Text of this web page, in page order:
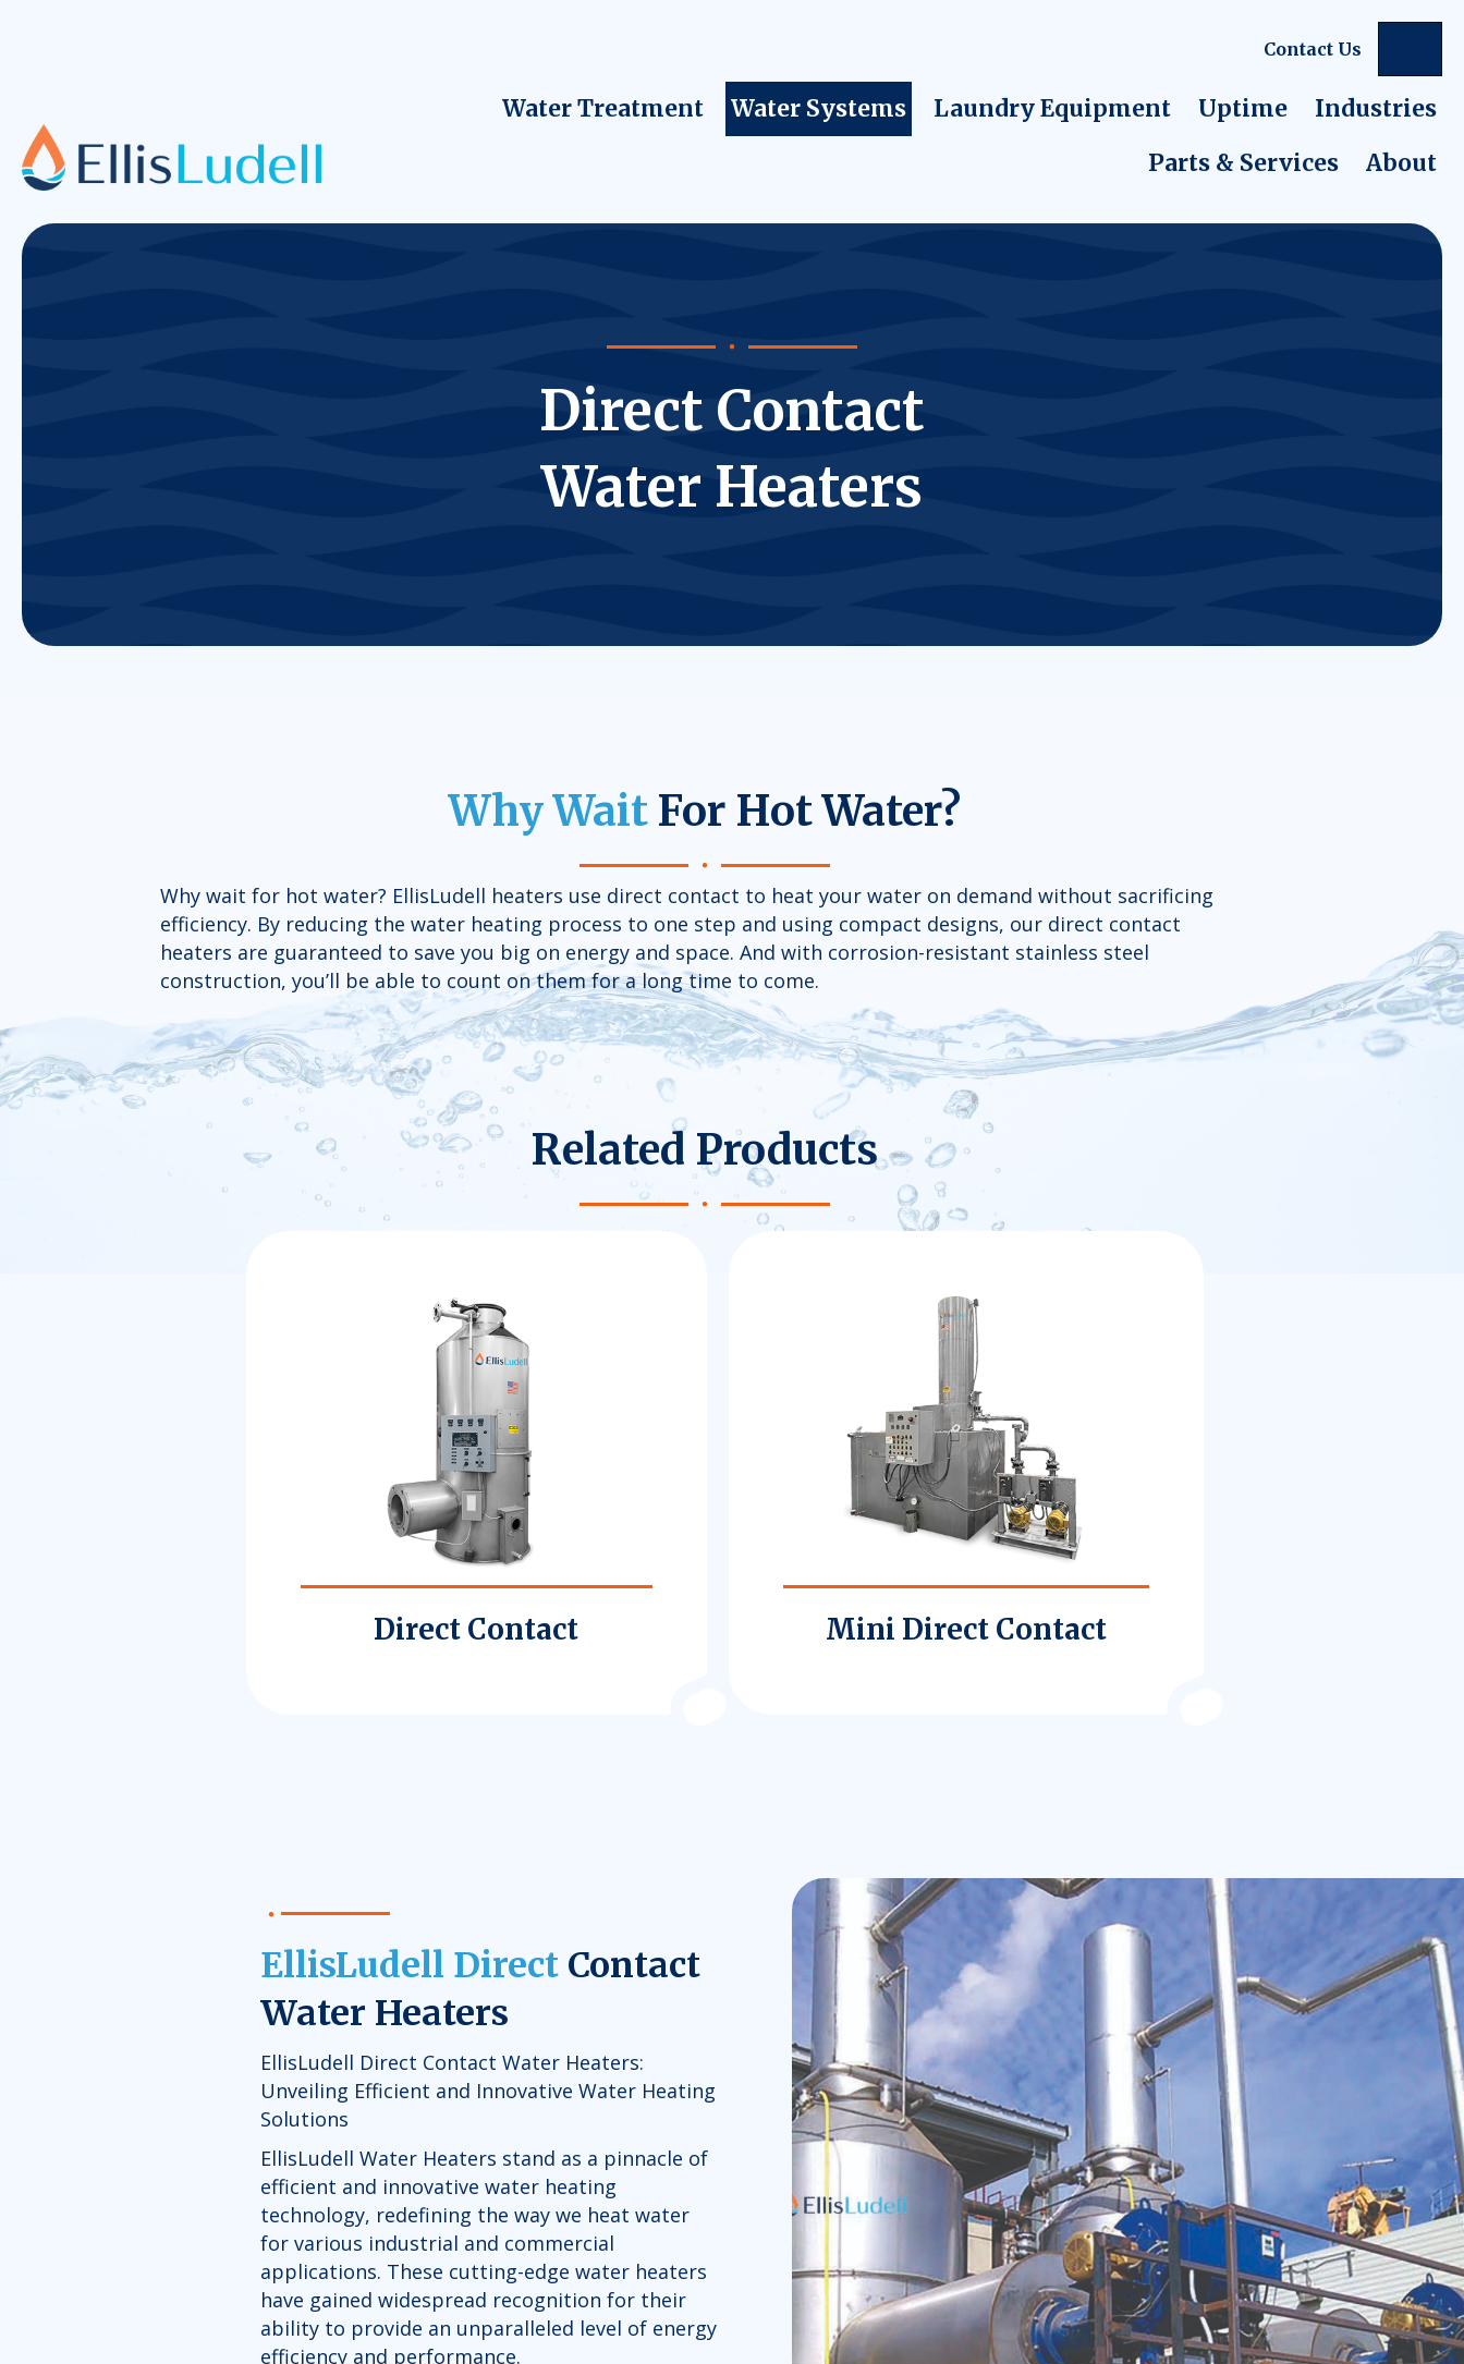
Contact Us
Water Treatment Water Systems Laundry Equipment Uptime
Industries
Parts & Services
About
Direct Contact
Water Heaters
Why Wait For Hot Water?
Why wait for hot water? EllisLudell heaters use direct contact to heat your water on demand without sacrificing
efficiency. By reducing the water heating process to one step and using compact designs, our direct contact
heaters are guaranteed to save you big on energy and space. And with corrosion-resistant stainless steel
construction, you’ll be able to count on them for a long time to come.
Related Products
Direct Contact Mini Direct Contact
EllisLudell Direct Contact
Water Heaters
EllisLudell Direct Contact Water Heaters:
Unveiling Efficient and Innovative Water Heating
Solutions
EllisLudell Water Heaters stand as a pinnacle of
efficient and innovative water heating
technology, redefining the way we heat water
for various industrial and commercial
applications. These cutting-edge water heaters
have gained widespread recognition for their
ability to provide an unparalleled level of energy
efficiency and performance.